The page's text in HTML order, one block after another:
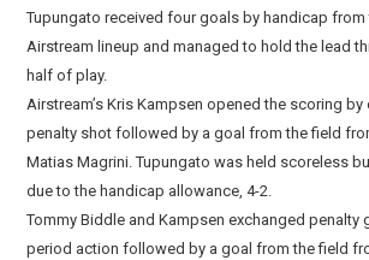
Tupungato received four goals by handicap from
Airstream lineup and managed to hold the lead
half of play.
Airstream’s Kris Kampsen opened the scoring by
penalty shot followed by a goal from the field
Matias Magrini. Tupungato was held scoreless
due to the handicap allowance, 4-2.
Tommy Biddle and Kampsen exchanged penalty
period action followed by a goal from the field